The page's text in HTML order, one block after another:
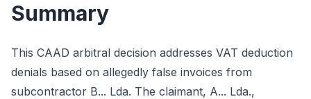
Summary
This CAAD arbitral decision addresses VAT deduction
denials based on allegedly false invoices from
subcontractor B... Lda. The claimant, A... Lda.,